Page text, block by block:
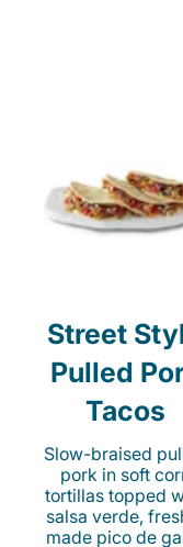
Street
Pulled
Tacos
Slow-braised
pork in soft
tortillas topped
salsa verde,
made pico de